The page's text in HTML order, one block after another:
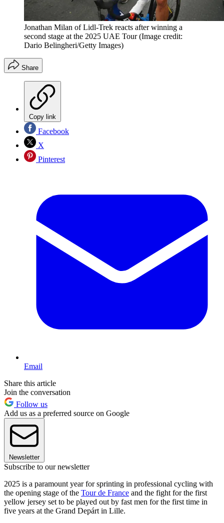
Jonathan Milan of Lidl-Trek reacts after winning a
second stage at the 2025 UAE Tour (Image credit:
Dario Belingheri/Getty Images)
Share
Copy link
Facebook
X
Pinterest
Email
Share this article
Join the conversation
Follow us
Add us as a preferred source on Google
Newsletter
Subscribe to our newsletter
2025 is a paramount year for sprinting in professional cycling with
the opening stage of the Tour de France and the fight for the first
yellow jersey set to be played out by fast men for the first time in
five years at the Grand Depárt in Lille.